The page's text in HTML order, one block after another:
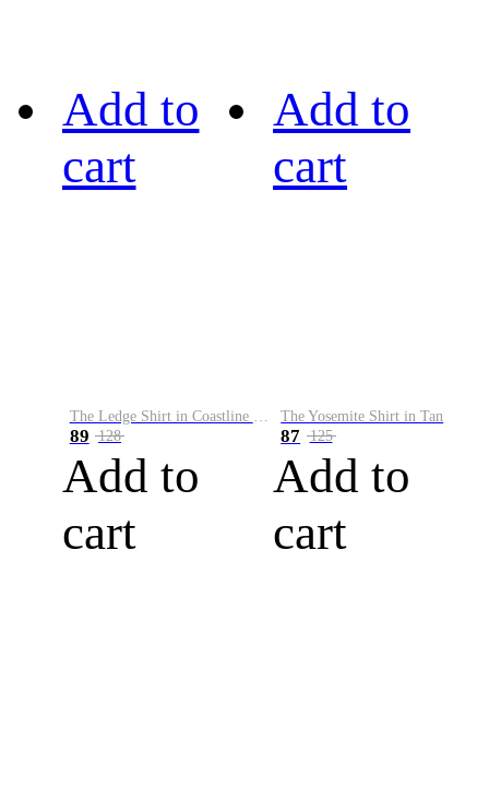
Add to
cart
89 128
Add to
cart
Add to
cart
The Yosemite Shirt in Tan
87 125
Add to
cart